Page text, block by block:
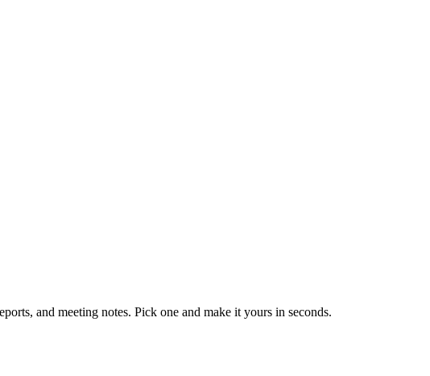
and meeting notes. Pick one and make it yours in seconds.